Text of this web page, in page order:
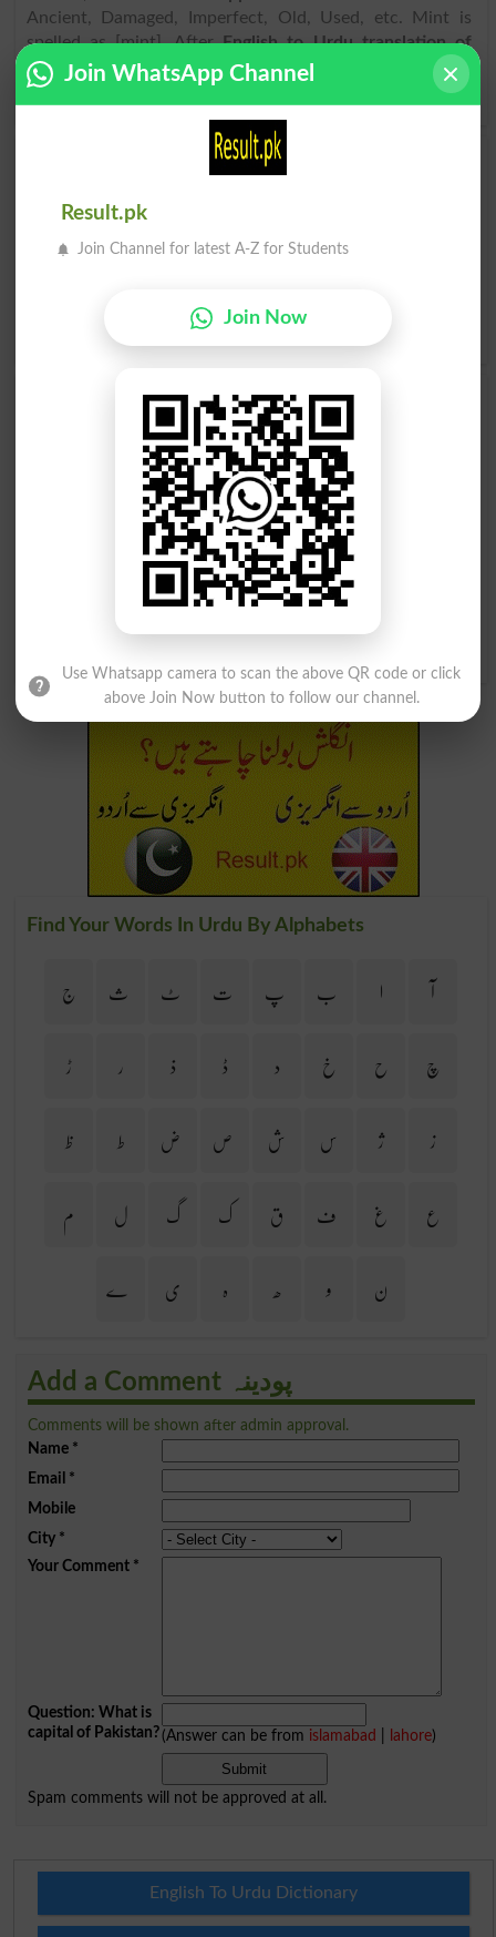
Ancient, Damaged, Imperfect, Old, Used, etc. Mint is
spelled as [mint]. AfterEnglish to Urdu translation of
Mint
, if you have problem to pronounce it, spoke it as
[mint] or hear the audio of it in the
online. Search پودینہ related words like Fresh, Intact,
Untarnished, Virgin, Excellent, .
and find word online.
پودینہ
Minted Minting
پودینہ
Mints
ست پودینہ
Menthol
حبشی پودینہ حبشی پودینہ
Find Your Words In Urdu By Alphabets
آ ا ب پ ت ٹ ث
ج
چ
ح خ د ڈ ذ ر
ڑ
ز
ژ س ش ص ض ط
ظ
ع
غ ف ق ک گ ل
م
ن
و ھ ہ ی ے
Add a Comment پودینہ
Comments will be shown after admin approval.
Name*
Email *
Mobile
City*
Your Comment*
Question: What is
capital of Pakistan?(Answer can be from islamabad lahore)
Spam comments will not be approved at all.
English To Urdu Dictionary
Join WhatsApp Channel
Result.pk
Join Channel for latest A-Z for Students
Join Now
Use Whatsapp camera to scan the above QR code or click
above Join Now button to follow our channel.